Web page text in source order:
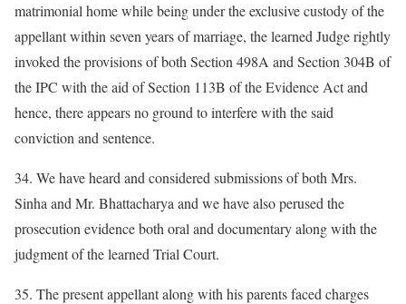
matrimonial home while being under the exclusive custody of the
appellant within seven years of marriage, the learned Judge rightly
invoked the provisions of both Section 498A and Section 304B of
the IPC with the aid of Section 113B of the Evidence Act and
hence, there appears no ground to interfere with the said
conviction and sentence.
34. We have heard and considered submissions of both Mrs.
Sinha and Mr. Bhattacharya and we have also perused the
prosecution evidence both oral and documentary along with the
judgment of the learned Trial Court.
35. The present appellant along with his parents faced charges